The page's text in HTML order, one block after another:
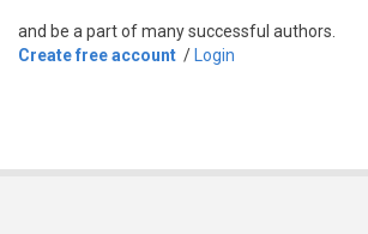
and be a part of many successful authors.
Create free account / Login